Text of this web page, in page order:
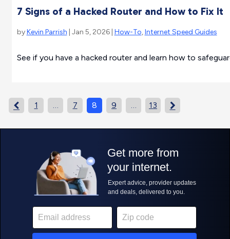
7 Signs of a Hacked Router and How to Fix It
byKevin Parrish | Jan 5, 2026 | How-To,Internet Speed Guides
See if you have a hacked router and learn how to
 1 … 7 8 9 … 13 